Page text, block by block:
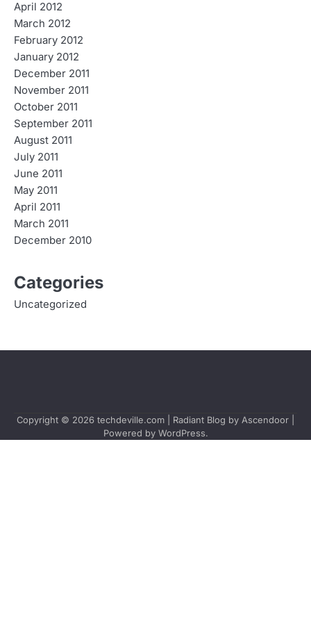
April 2012
March 2012
February 2012
January 2012
December 2011
November 2011
October 2011
September 2011
August 2011
July 2011
June 2011
May 2011
April 2011
March 2011
December 2010
Categories
Uncategorized
Copyright © 2026 techdeville.com | Radiant Blog by Ascendoor
Powered by WordPress.